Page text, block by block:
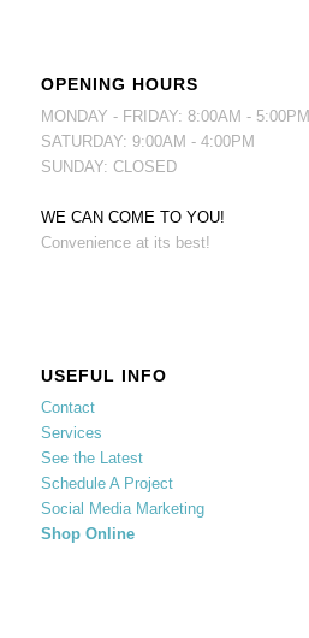
OPENING HOURS
MONDAY - FRIDAY: 8:00AM - 5:00PM
SATURDAY: 9:00AM - 4:00PM
SUNDAY: CLOSED
WE CAN COME TO YOU!
Convenience at its best!
USEFUL INFO
Contact
Services
See the Latest
Schedule A Project
Social Media Marketing
Shop Online